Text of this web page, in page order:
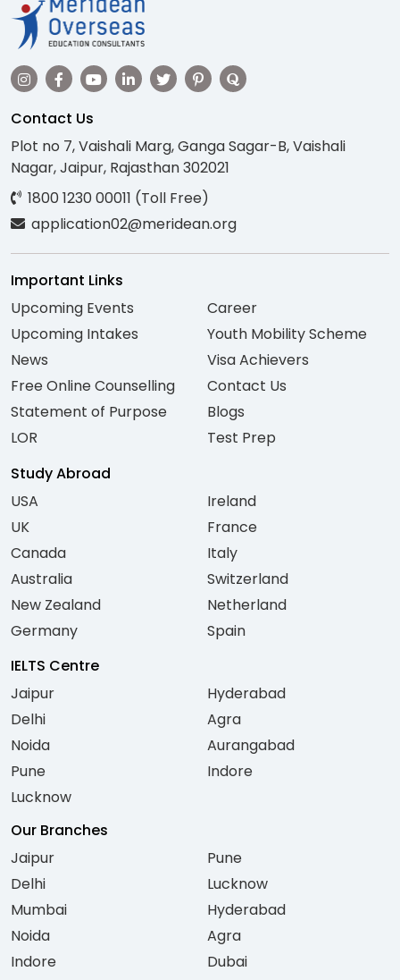
Contact Us
Plot no 7, Vaishali Marg, Ganga Sagar-B, Vaishali
Nagar, Jaipur, Rajasthan 302021
1800 1230 00011 (Toll Free)
application02@meridean.org
Important Links
Upcoming Events
Upcoming Intakes
News
Free Online Counselling
Statement of Purpose
LOR
Career
Youth Mobility Scheme
Visa Achievers
Contact Us
Blogs
Test Prep
Study Abroad
USA
UK
Canada
Australia
New Zealand
Germany
Ireland
France
Italy
Switzerland
Netherland
Spain
IELTS Centre
Jaipur
Delhi
Noida
Pune
Lucknow
Hyderabad
Agra
Aurangabad
Indore
Our Branches
Jaipur
Delhi
Mumbai
Noida
Indore
Pune
Lucknow
Hyderabad
Agra
Dubai